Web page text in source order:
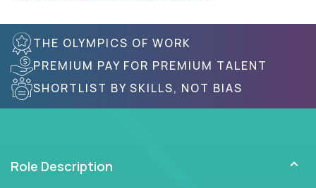
THE OLYMPICS OF WORK
PREMIUM PAY FOR PREMIUM TALENT
SHORTLIST BY SKILLS, NOT BIAS
Role Description